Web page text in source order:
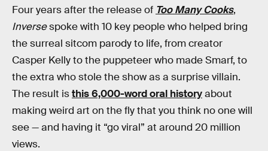
Four years after the release of Too Many Cooks,
Inversespoke with 10 key people who helped bring
the surreal sitcom parody to life, from creator
Casper Kelly to the puppeteer who made Smarf, to
the extra who stole the show as a surprise villain.
The result isthis 6,000-word oral historyabout
making weird art on the fly that you think no one will
see — and having it “go viral” at around 20 million
views.